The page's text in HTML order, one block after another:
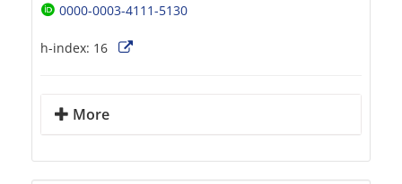
0000-0003-4111-5130
h-index: 16
More